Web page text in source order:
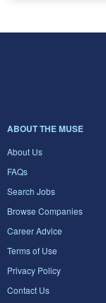
ABOUT THE MUSE
About Us
FAQs
Search Jobs
Browse Companies
Career Advice
Terms of Use
Privacy Policy
Contact Us